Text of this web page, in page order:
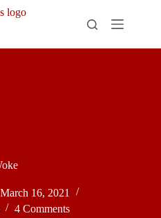
March 16, 2021
4 Comments